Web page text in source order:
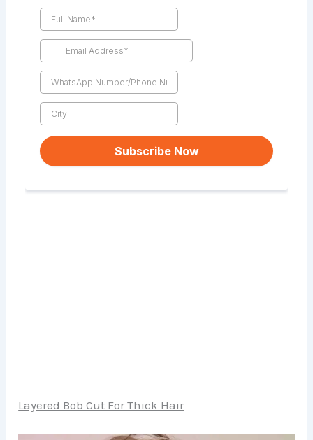
Layered Bob Cut For Thick Hair